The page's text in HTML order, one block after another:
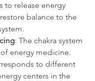
to release energy
balance to the
: The chakra system
energy medicine.
to different
centers in the